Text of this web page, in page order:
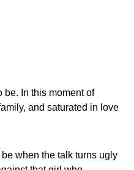
be. In this moment of
and saturated in love
when the talk turns ugly